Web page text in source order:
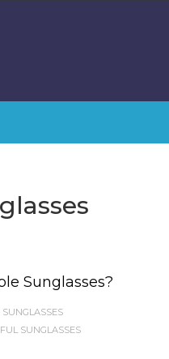
Sunglasses?
SUNGLASSES